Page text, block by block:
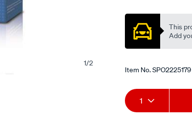
1/2
This
Add
Item No.SPO2225179
Add
to
Product
Actions
1